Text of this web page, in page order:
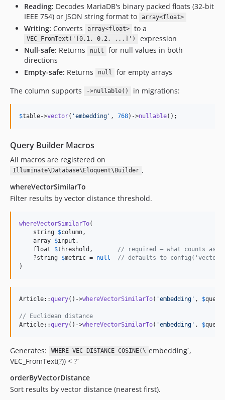
Reading: Decodes MariaDB's binary packed floats (32-bit
IEEE 754) or JSON string format to
array<float>
Writing: Converts array<float> to a
VEC_FromText('[0.1, 0.2, ...]')
expression
Null-safe: Returns null
for null values in both
directions
Empty-safe: Returns null
for empty arrays
The column supports
->nullable() in migrations:
$table->vector( 'embedding ' , 768)->nullable();
Query Builder Macros
All macros are registered on
Illuminate\Database\Eloquent\Builder .
whereVectorSimilarTo
Filter results by vector distance threshold.
whereVectorSimilarTo(
    string
$column ,
    array
$input ,
    float
$threshold , // required — what counts as
    ?string
$metric = null
// defaults to
)
Article::query()->whereVectorSimilarTo( 'embedding ' , $
// Euclidean distance
Article::query()->whereVectorSimilarTo( 'embedding ' , $
Generates: WHERE VEC_DISTANCE_COSINE(\ embedding`,
VEC_FromText(?)) < ?`
orderByVectorDistance
Sort results by vector distance (nearest first).